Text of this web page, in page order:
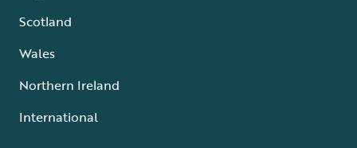
Scotland
Wales
Northern Ireland
International